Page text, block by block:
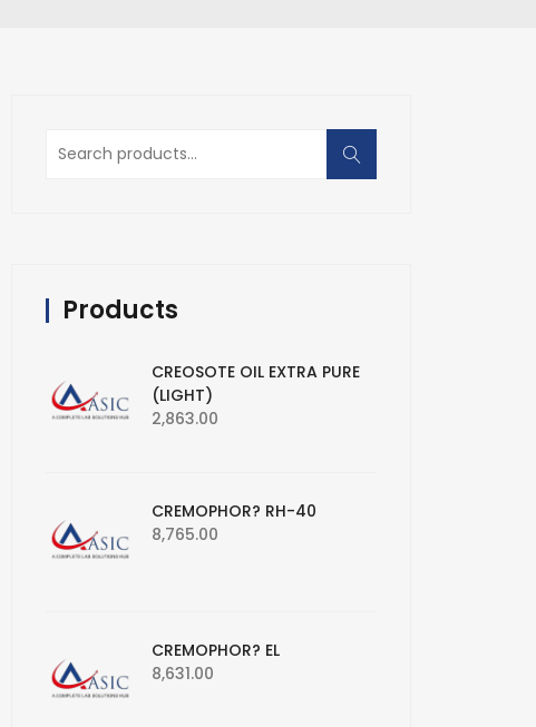
Search
for:
Products
CREOSOTE OIL EXTRA PURE
(LIGHT)
2,863.00
CREMOPHOR? RH-40
8,765.00
CREMOPHOR? EL
8,631.00